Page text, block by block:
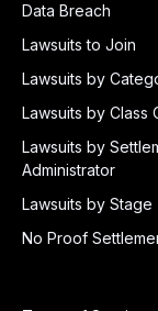
Data Breach
Lawsuits to Join
Lawsuits by
Lawsuits by Class
Lawsuits by
Administrator
Lawsuits by Stage
No Proof